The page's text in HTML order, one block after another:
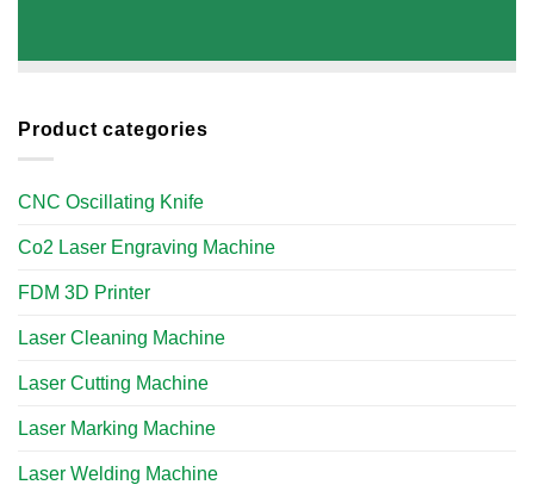
Product categories
CNC Oscillating Knife
Co2 Laser Engraving Machine
FDM 3D Printer
Laser Cleaning Machine
Laser Cutting Machine
Laser Marking Machine
Laser Welding Machine